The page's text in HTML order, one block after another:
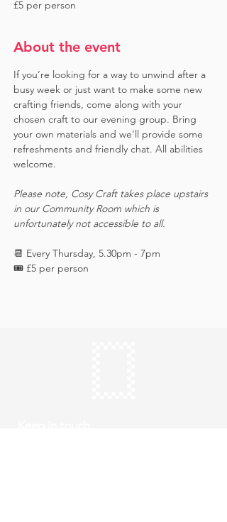
£5 per person
About the event
If you’re looking for a way to unwind after a
busy week or just want to make some new
crafting friends, come along with your
chosen craft to our evening group. Bring
your own materials and we'll provide some
refreshments and friendly chat. All abilities
welcome.
Please note, Cosy Craft takes place upstairs
in our Community Room which is
unfortunately not accessible to all.
📆 Every Thursday, 5.30pm - 7pm
🎟️ £5 per person